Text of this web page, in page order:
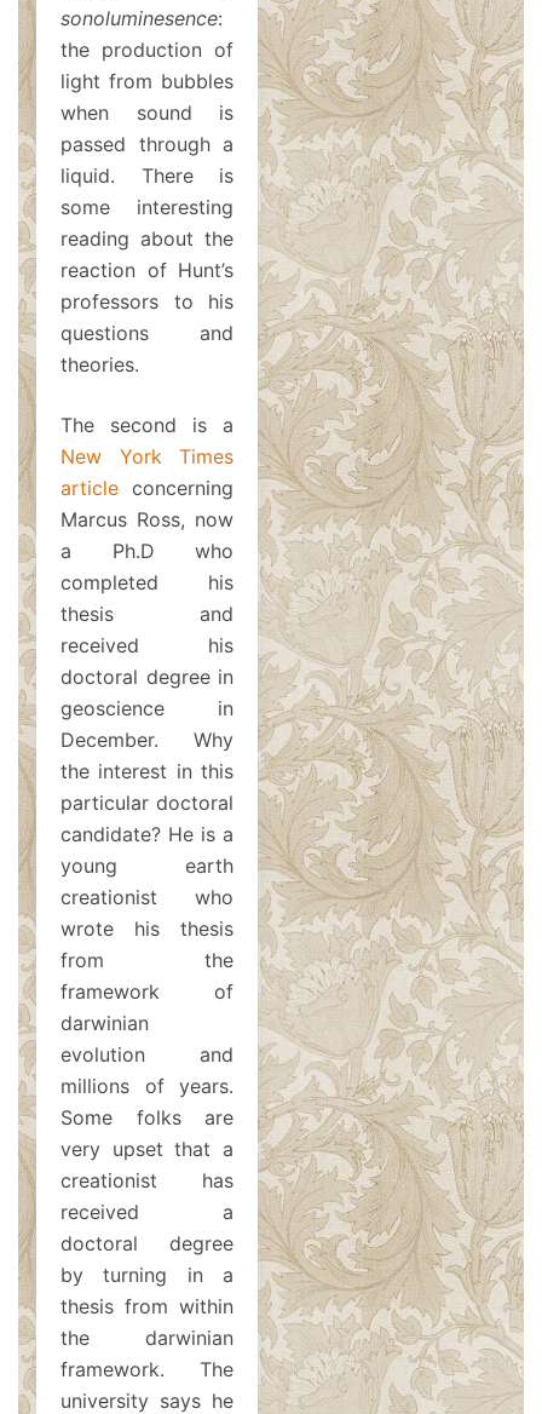
sonoluminesence:
the production of
light from bubbles
when sound is
passed through a
liquid. There is
some interesting
reading about the
reaction of Hunt’s
professors to his
questions and
theories.
The second is a
New York Times
article concerning
Marcus Ross, now
a Ph.D who
completed his
thesis and
received his
doctoral degree in
geoscience in
December. Why
the interest in this
particular doctoral
candidate? He is a
young earth
creationist who
wrote his thesis
from the
framework of
darwinian
evolution and
millions of years.
Some folks are
very upset that a
creationist has
received a
doctoral degree
by turning in a
thesis from within
the darwinian
framework. The
university says he